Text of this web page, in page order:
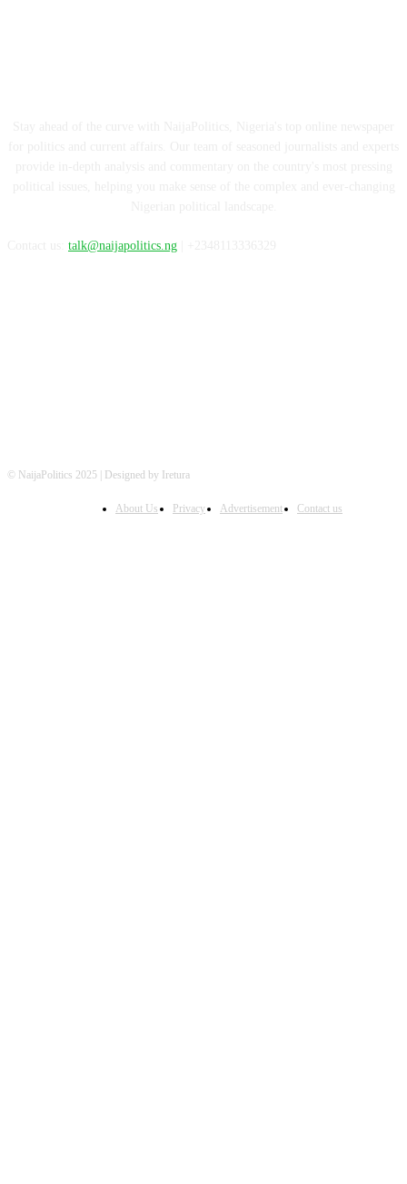
talk@naijapolitics.ng
© NaijaPolitics 2025 | Designed by Iretura
About Us Privacy Advertisement Contact us